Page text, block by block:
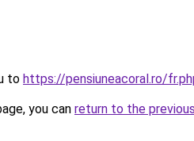
to https://pensiuneacoral.ro/
you can return to the